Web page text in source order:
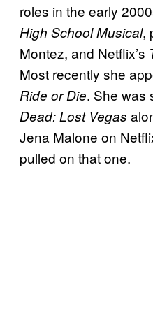
roles in the early
High School Musical,
Montez, and Netflix’s
Most recently she
Ride or Die. She was
Dead: Lost Vegas
Jena Malone on
pulled on that one.